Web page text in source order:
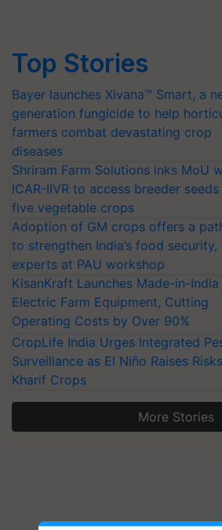
Top Stories
Bayer launches Xivana™ Smart, a
generation fungicide to help
farmers combat devastating crop
diseases
Shriram Farm Solutions inks MoU
ICAR-IIVR to access breeder
five vegetable crops
Adoption of GM crops offers a
to strengthen India’s food security,
experts at PAU workshop
KisanKraft Launches Made-in-India
Electric Farm Equipment, Cutting
Operating Costs by Over 90%
CropLife India Urges Integrated
Surveillance as El Niño Raises
Kharif Crops
More Stories